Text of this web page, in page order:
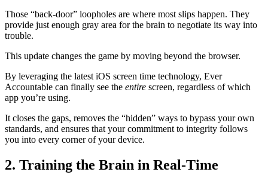
Those “back-door” loopholes are where most slips happen. They
provide just enough gray area for the brain to negotiate its way into
trouble.
This update changes the game by moving beyond the browser.
By leveraging the latest iOS screen time technology, Ever
Accountable can finally see the entire screen, regardless of which
app you’re using.
It closes the gaps, removes the “hidden” ways to bypass your own
standards, and ensures that your commitment to integrity follows
you into every corner of your device.
2. Training the Brain in Real-Time